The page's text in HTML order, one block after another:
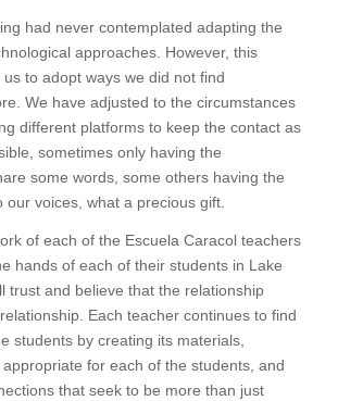
had never contemplated adapting the
approaches. However, this
to adopt ways we did not find
We have adjusted to the circumstances
different platforms to keep the contact as
sometimes only having the
some words, some others having the
our voices, what a precious gift.
of each of the Escuela Caracol teachers
hands of each of their students in Lake
trust and believe that the relationship
Each teacher continues to find
students by creating its materials,
for each of the students, and
that seek to be more than just